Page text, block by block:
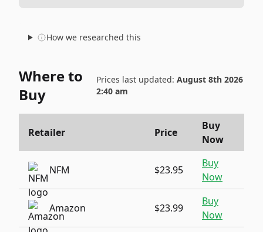
How we researched this
Where to
Buy
Prices last updated: August 8th 2026
2:40 am
Retailer Price
Buy
Now
NFM $23.95
Buy
Now
Amazon $23.99
Buy
Now